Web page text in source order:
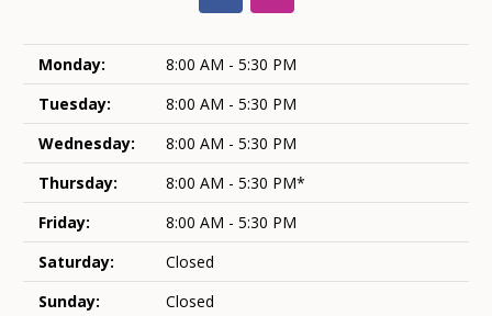
Monday:
8:00 AM - 5:30 PM
Tuesday:
8:00 AM - 5:30 PM
Wednesday:
8:00 AM - 5:30 PM
Thursday:
8:00 AM - 5:30 PM*
Friday:
8:00 AM - 5:30 PM
Saturday:
Closed
Sunday:
Closed